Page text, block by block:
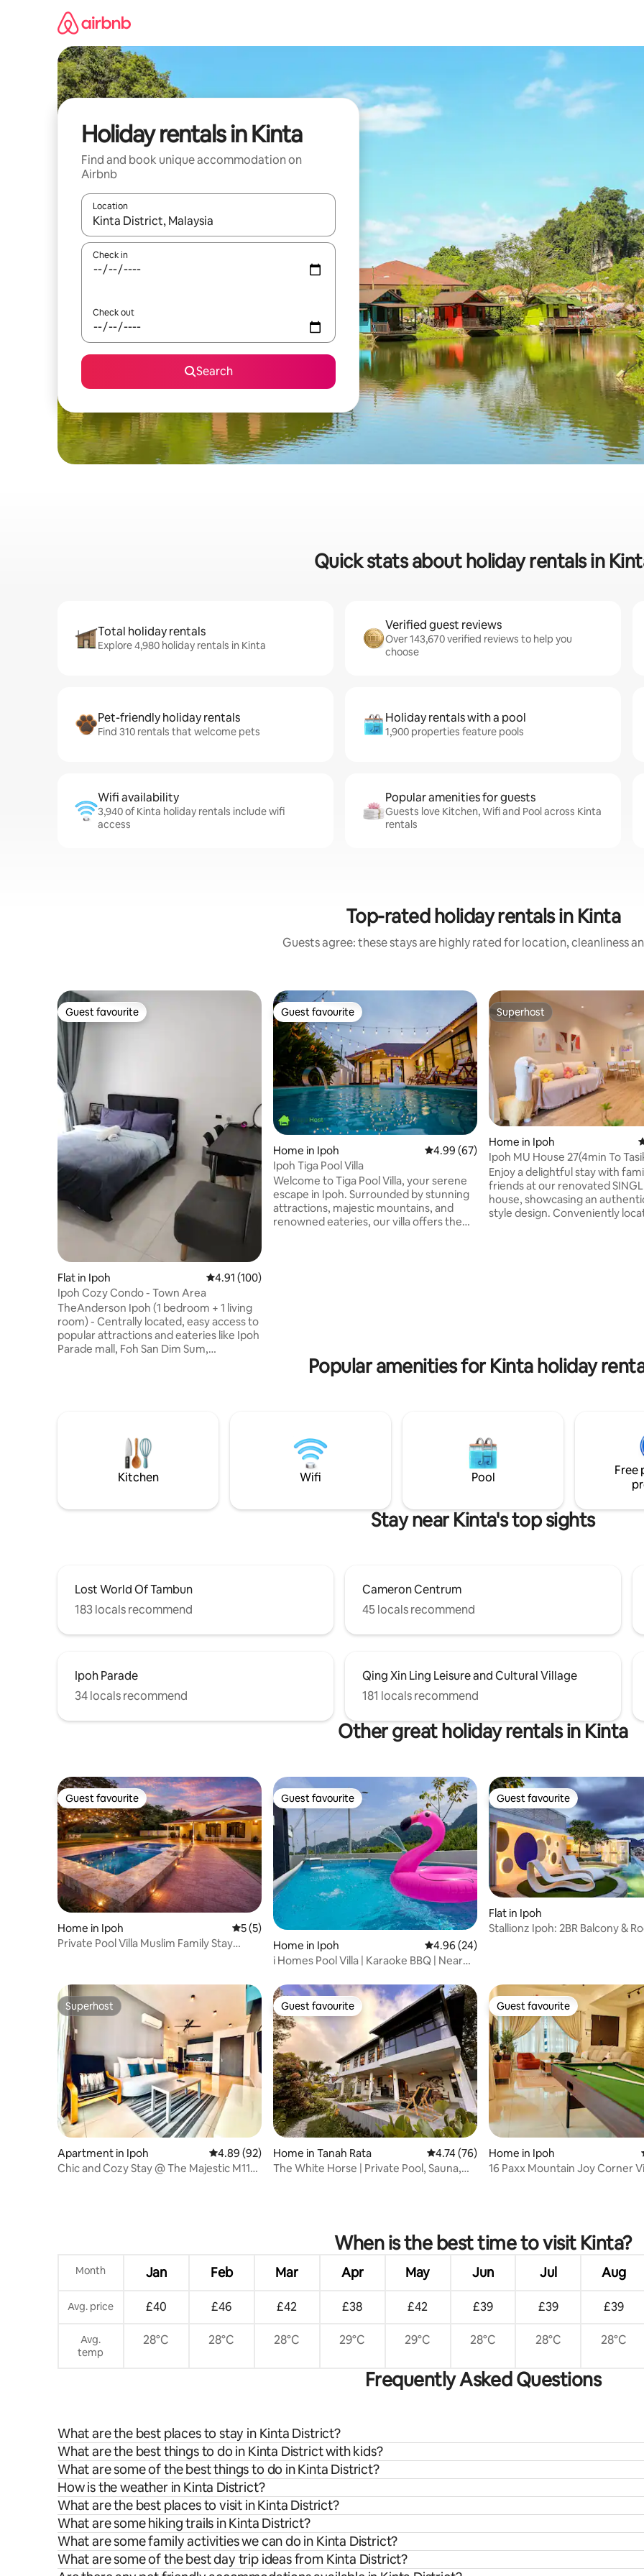
Holiday rentals in Kinta
Find and book unique accommodation on
Airbnb
Location
When results are available, navigate with the up and down arrow keys or explore by touch or swipe gestures.
Check in
Check out
Search
Quick stats about holiday rentals in
Total holiday rentals
Explore 4,980 holiday rentals in Kinta
Verified guest reviews
Over 143,670 verified reviews to help you
choose
Pet-friendly holiday rentals
Find 310 rentals that welcome pets
Holiday rentals with a pool
1,900 properties feature pools
Wifi availability
3,940 of Kinta holiday rentals include wifi
access
Popular amenities for guests
Guests love Kitchen, Wifi and Pool across Kinta
rentals
Top-rated holiday rentals in Kinta
Guests agree: these stays are highly rated for location, cleanliness
Guest favourite
Guest favourite
Flat in Ipoh 4.91 out of 5 average rating, 100 reviews
4.91 (100)
Ipoh Cozy Condo - Town Area
TheAnderson Ipoh (1 bedroom + 1 living
room) - Centrally located, easy access to
popular attractions and eateries like Ipoh
Parade mall, Foh San Dim Sum,
(body shampoo, towels etc.). - Kitchen
equipped with microwave, fridge, stove
etc. ready for light cooking.
Guest favourite
Guest favourite
Home in Ipoh 4.99 out of 5 average rating, 67 reviews
4.99 (67)
Ipoh Tiga Pool Villa
Welcome to Tiga Pool Villa, your serene
escape in Ipoh. Surrounded by stunning
attractions, majestic mountains, and
renowned eateries, our villa offers the
Superhost
Superhost
Home in Ipoh
Ipoh MU House 27(4min To
Cermin)/Muji Style
Enjoy a delightful stay with
friends at our renovated
house, showcasing an
style design. Conveniently located: •5min
Popular amenities for Kinta holiday
Kitchen Wifi Pool
Free
Stay near Kinta's top sights
Lost World Of Tambun
183 locals recommend
Cameron Centrum
45 locals recommend
Ipoh Parade
34 locals recommend
Qing Xin Ling Leisure and Cultural Village
181 locals recommend
Other great holiday rentals in Kinta
Guest favourite
Guest favourite
Home in Ipoh 5 out of 5 average rating, 5 reviews
5 (5)
Private Pool Villa Muslim Family Stay
Guest favourite
Guest favourite
Home in Ipoh 4.96 out of 5 average rating, 24 reviews
4.96 (24)
i Homes Pool Villa | Karaoke BBQ | Near
Guest favourite
Guest favourite
Flat in Ipoh
Stallionz Ipoh: 2BR Balcony &
Superhost
Superhost
Apartment in Ipoh 4.89 out of 5 average rating, 92 reviews
4.89 (92)
Chic and Cozy Stay @ The Majestic M11
Guest favourite
Guest favourite
Home in Tanah Rata 4.74 out of 5 average rating, 76 reviews
4.74 (76)
The White Horse | Private Pool, Sauna,
Guest favourite
Guest favourite
Home in Ipoh
​16 Paxx Mountain Joy Corner
When is the best time to visit Kinta?
Month Jan Feb Mar Apr May Jun Jul Aug
Avg. price £40 £46 £42 £38 £42 £39 £39 £39
Avg.
temp
28°C 28°C 28°C 29°C 29°C 28°C 28°C 28°C
Frequently Asked Questions
What are the best places to stay in Kinta District?
What are the best things to do in Kinta District with kids?
What are some of the best things to do in Kinta District?
How is the weather in Kinta District?
What are the best places to visit in Kinta District?
What are some hiking trails in Kinta District?
What are some family activities we can do in Kinta District?
What are some of the best day trip ideas from Kinta District?